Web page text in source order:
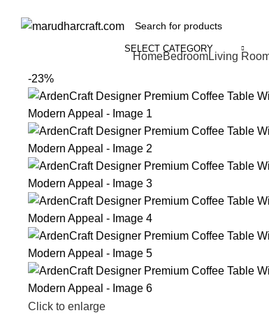
SELECT CATEGORY
HomeBedroomLiving
-23%
Click to enlarge